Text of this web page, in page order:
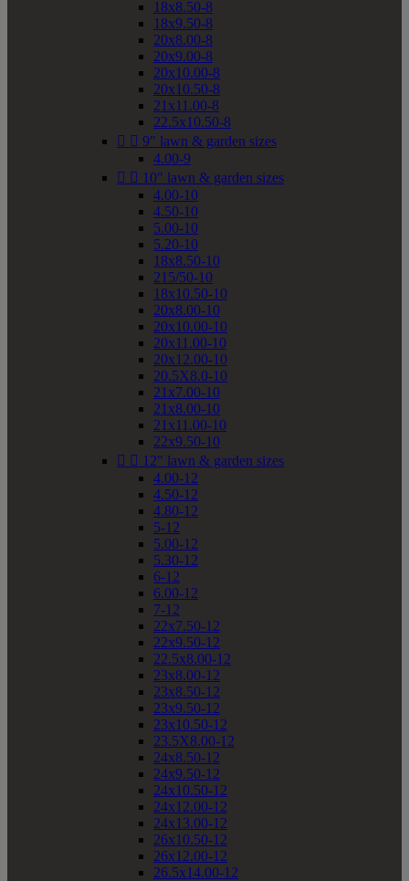
18x8.50-8
18x9.50-8
20x8.00-8
20x9.00-8
20x10.00-8
20x10.50-8
21x11.00-8
22.5x10.50-8
  9" lawn & garden sizes
4.00-9
  10" lawn & garden sizes
4.00-10
4.50-10
5.00-10
5.20-10
18x8.50-10
215/50-10
18x10.50-10
20x8.00-10
20x10.00-10
20x11.00-10
20x12.00-10
20.5X8.0-10
21x7.00-10
21x8.00-10
21x11.00-10
22x9.50-10
  12" lawn & garden sizes
4.00-12
4.50-12
4.80-12
5-12
5.00-12
5.30-12
6-12
6.00-12
7-12
22x7.50-12
22x9.50-12
22.5x8.00-12
23x8.00-12
23x8.50-12
23x9.50-12
23x10.50-12
23.5X8.00-12
24x8.50-12
24x9.50-12
24x10.50-12
24x12.00-12
24x13.00-12
26x10.50-12
26x12.00-12
26.5x14.00-12